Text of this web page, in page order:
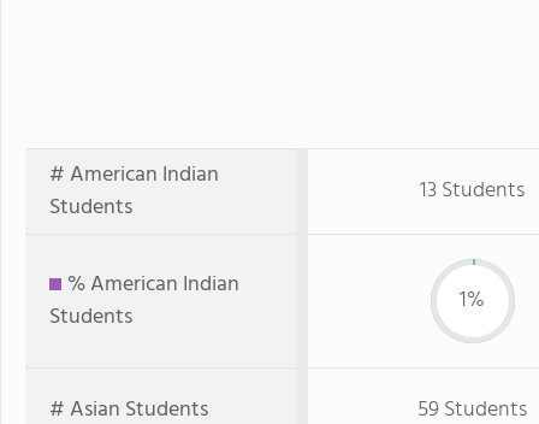
# American Indian
Students
13 Students
% American Indian
Students
1%
# Asian Students 59 Students